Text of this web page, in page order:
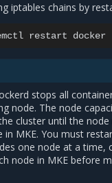
iptables chains by
restart
stops all
node. The node
cluster until the
in MKE. You must
one node at a time,
node in MKE before